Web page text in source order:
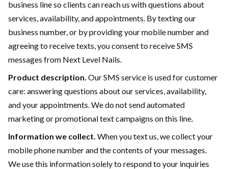
business line so clients can reach us with questions about
services, availability, and appointments. By texting our
business number, or by providing your mobile number and
agreeing to receive texts, you consent to receive SMS
messages from Next Level Nails.
Product description. Our SMS service is used for customer
care: answering questions about our services, availability,
and your appointments. We do not send automated
marketing or promotional text campaigns on this line.
Information we collect. When you text us, we collect your
mobile phone number and the contents of your messages.
We use this information solely to respond to your inquiries